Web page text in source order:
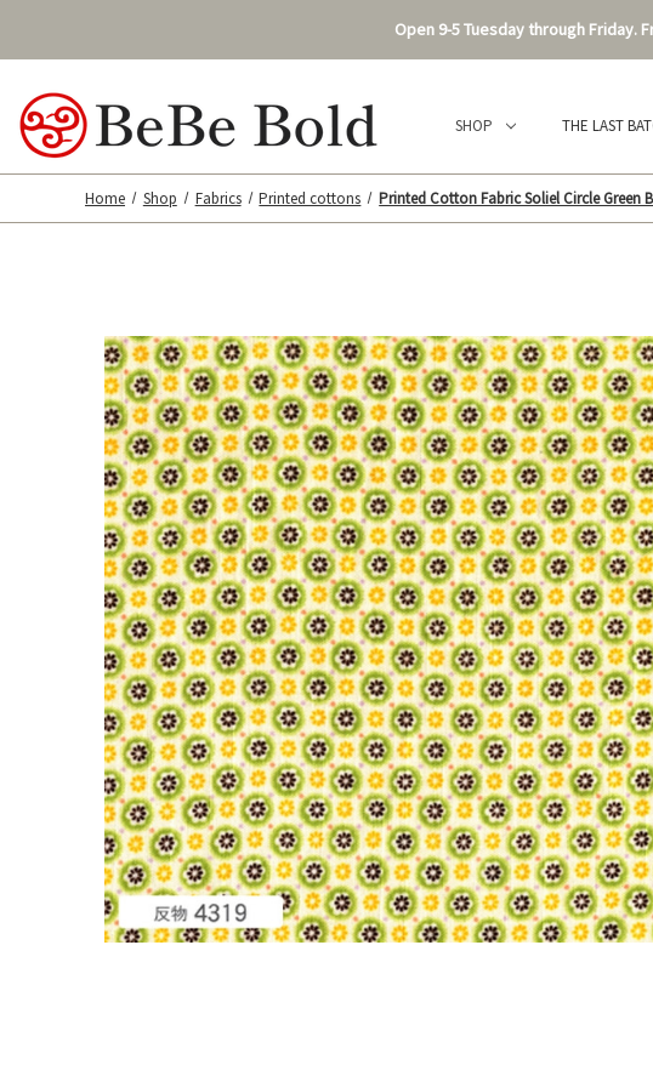
Open 9-5 Tuesday through Friday.
SHOP THE LAST
Home Shop Fabrics Printed cottons Printed Cotton Fabric Soliel Circle Green